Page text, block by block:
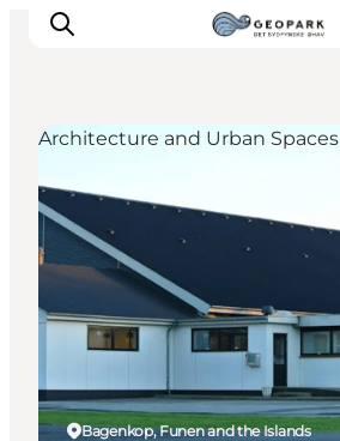
Explore the geopark
Geology
Videos
Bagenkop, Funen and the Islands
Architecture and Urban Spaces